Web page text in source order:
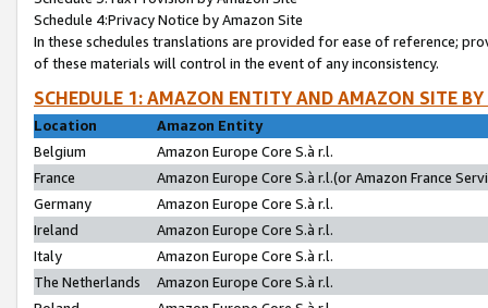
Schedule 4:Privacy Notice by Amazon Site
In these schedules translations are provided for ease of reference;
of these materials will control in the event of any inconsistency.
SCHEDULE 1: AMAZON ENTITY AND AMAZON SITE
Location
Amazon Entity
Belgium
Amazon Europe Core S.à r.l.
France
Amazon Europe Core S.à r.l.(or Amazon France
Germany
Amazon Europe Core S.à r.l.
Ireland
Amazon Europe Core S.à r.l.
Italy
Amazon Europe Core S.à r.l.
The Netherlands
Amazon Europe Core S.à r.l.